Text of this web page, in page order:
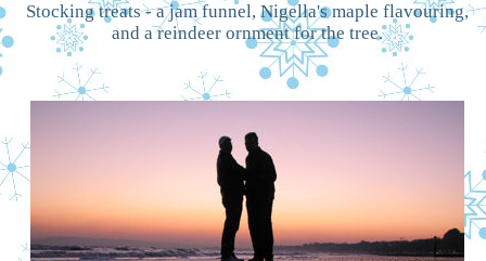
Stocking treats - a jam funnel, Nigella's maple flavouring,
and a reindeer ornment for the tree.